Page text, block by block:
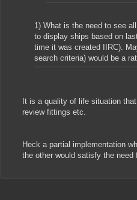
1) What is the need to see
to display ships based on
time it was created IIRC).
search criteria) would be a
It is a quality of life situation
review fittings etc.
Heck a partial implementation
the other would satisfy the need